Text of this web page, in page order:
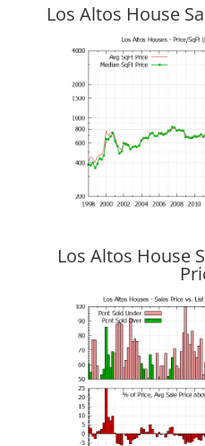
Los Altos House
Los Altos House